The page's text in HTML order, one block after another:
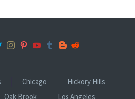
Chicago
Hickory Hills
Oak Brook Los Angeles